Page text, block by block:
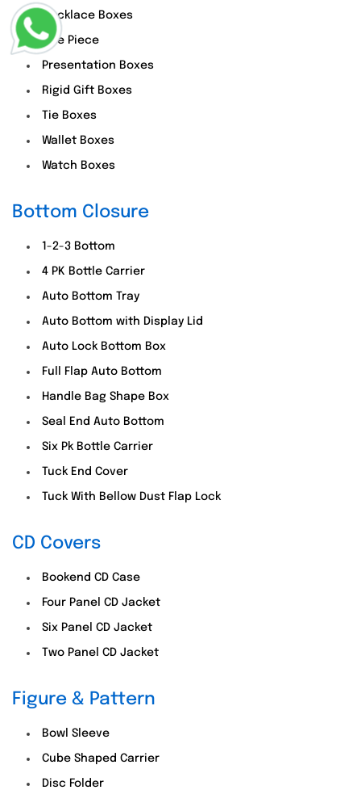
Necklace Boxes
One Piece
Presentation Boxes
Rigid Gift Boxes
Tie Boxes
Wallet Boxes
Watch Boxes
Bottom Closure
1-2-3 Bottom
4 PK Bottle Carrier
Auto Bottom Tray
Auto Bottom with Display Lid
Auto Lock Bottom Box
Full Flap Auto Bottom
Handle Bag Shape Box
Seal End Auto Bottom
Six Pk Bottle Carrier
Tuck End Cover
Tuck With Bellow Dust Flap Lock
CD Covers
Bookend CD Case
Four Panel CD Jacket
Six Panel CD Jacket
Two Panel CD Jacket
Figure & Pattern
Bowl Sleeve
Cube Shaped Carrier
Disc Folder